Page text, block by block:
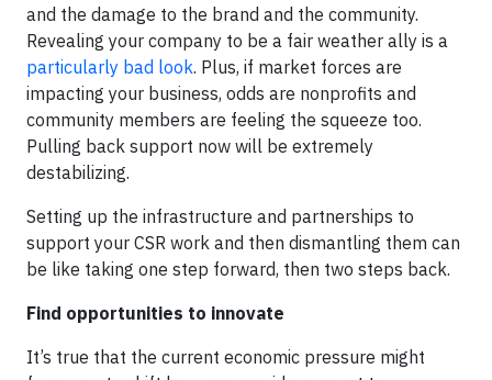
and the damage to the brand and the community.
Revealing your company to be a fair weather ally is a
particularly bad look. Plus, if market forces are
impacting your business, odds are nonprofits and
community members are feeling the squeeze too.
Pulling back support now will be extremely
destabilizing.
Setting up the infrastructure and partnerships to
support your CSR work and then dismantling them can
be like taking one step forward, then two steps back.
Find opportunities to innovate
It’s true that the current economic pressure might